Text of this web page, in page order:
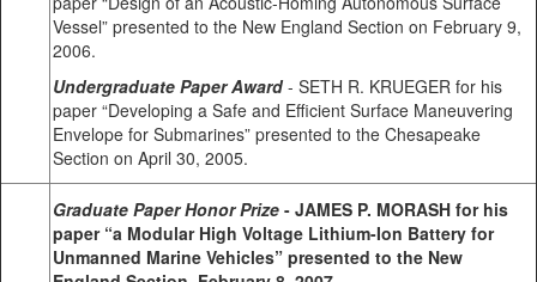
Vessel” presented to the New England Section on February 9,
2006.
Undergraduate Paper Award- SETH R. KRUEGER for his
paper “Developing a Safe and Efficient Surface Maneuvering
Envelope for Submarines” presented to the Chesapeake
Section on April 30, 2005.
Graduate Paper Honor Prize- JAMES P. MORASH for his
paper “a Modular High Voltage Lithium-Ion Battery for
Unmanned Marine Vehicles” presented to the New